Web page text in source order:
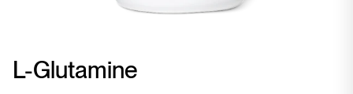
L-Glutamine